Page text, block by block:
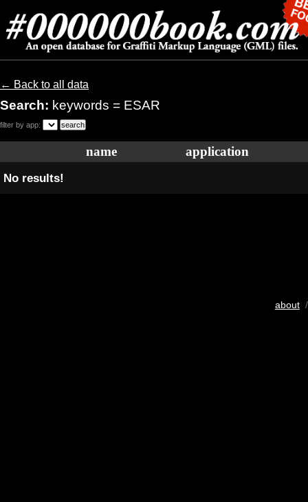
← Back to all data
Search: keywords = ESAR
filter by app:
name application
No results!
about